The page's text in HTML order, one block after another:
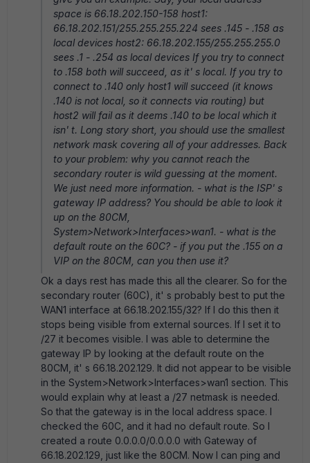
space is 66.18.202.150-158 host1:
66.18.202.151/255.255.255.224 sees .145 - .158 as
local devices host2: 66.18.202.155/255.255.255.0
sees .1 - .254 as local devices If you try to connect
to .158 both will succeed, as it' s local. If you try to
connect to .140 only host1 will succeed (it knows
.140 is not local, so it connects via routing) but
host2 will fail as it deems .140 to be local which it
isn' t. Long story short, you should use the smallest
network mask covering all of your addresses. Back
to your problem: why you cannot reach the
secondary router is wild guessing at the moment.
We just need more information. - what is the ISP' s
gateway IP address? You should be able to look it
up on the 80CM,
System>Network>Interfaces>wan1. - what is the
default route on the 60C? - if you put the .155 on a
VIP on the 80CM, can you then use it?
Ok a days rest has made this all the clearer. So for the
secondary router (60C), it' s probably best to put the
WAN1 interface at 66.18.202.155/32? If I do this then it
stops being visible from external sources. If I set it to
/27 it becomes visible. I was able to determine the
gateway IP by looking at the default route on the
80CM, it' s 66.18.202.129. It did not appear to be visible
in the System>Network>Interfaces>wan1 section. This
would explain why at least a /27 netmask is needed.
So that the gateway is in the local address space. I
checked the 60C, and it had no default route. So I
created a route 0.0.0.0/0.0.0.0 with Gateway of
66.18.202.129, just like the 80CM. Now I can ping and